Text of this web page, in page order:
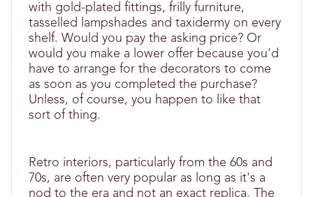
with gold-plated fittings, frilly furniture,
tasselled lampshades and taxidermy on every
shelf. Would you pay the asking price? Or
would you make a lower offer because you'd
have to arrange for the decorators to come
as soon as you completed the purchase?
Unless, of course, you happen to like that
sort of thing.
Retro interiors, particularly from the 60s and
70s, are often very popular as long as it's a
nod to the era and not an exact replica. The